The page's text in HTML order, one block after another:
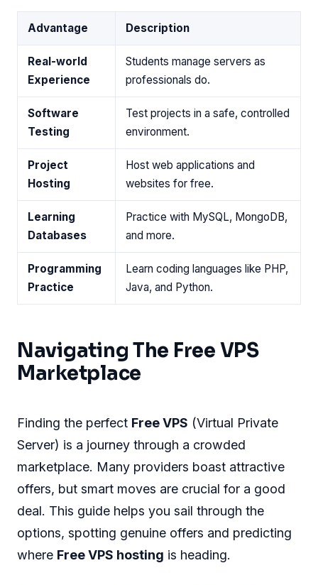
Advantage Description
Real-world
Experience
Students manage servers as
professionals do.
Software
Testing
Test projects in a safe, controlled
environment.
Project
Hosting
Host web applications and
websites for free.
Learning
Databases
Practice with MySQL, MongoDB,
and more.
Programming
Practice
Learn coding languages like PHP,
Java, and Python.
Navigating The Free VPS
Marketplace
Finding the perfect Free VPS (Virtual Private
Server) is a journey through a crowded
marketplace. Many providers boast attractive
offers, but smart moves are crucial for a good
deal. This guide helps you sail through the
options, spotting genuine offers and predicting
where Free VPS hosting is heading.